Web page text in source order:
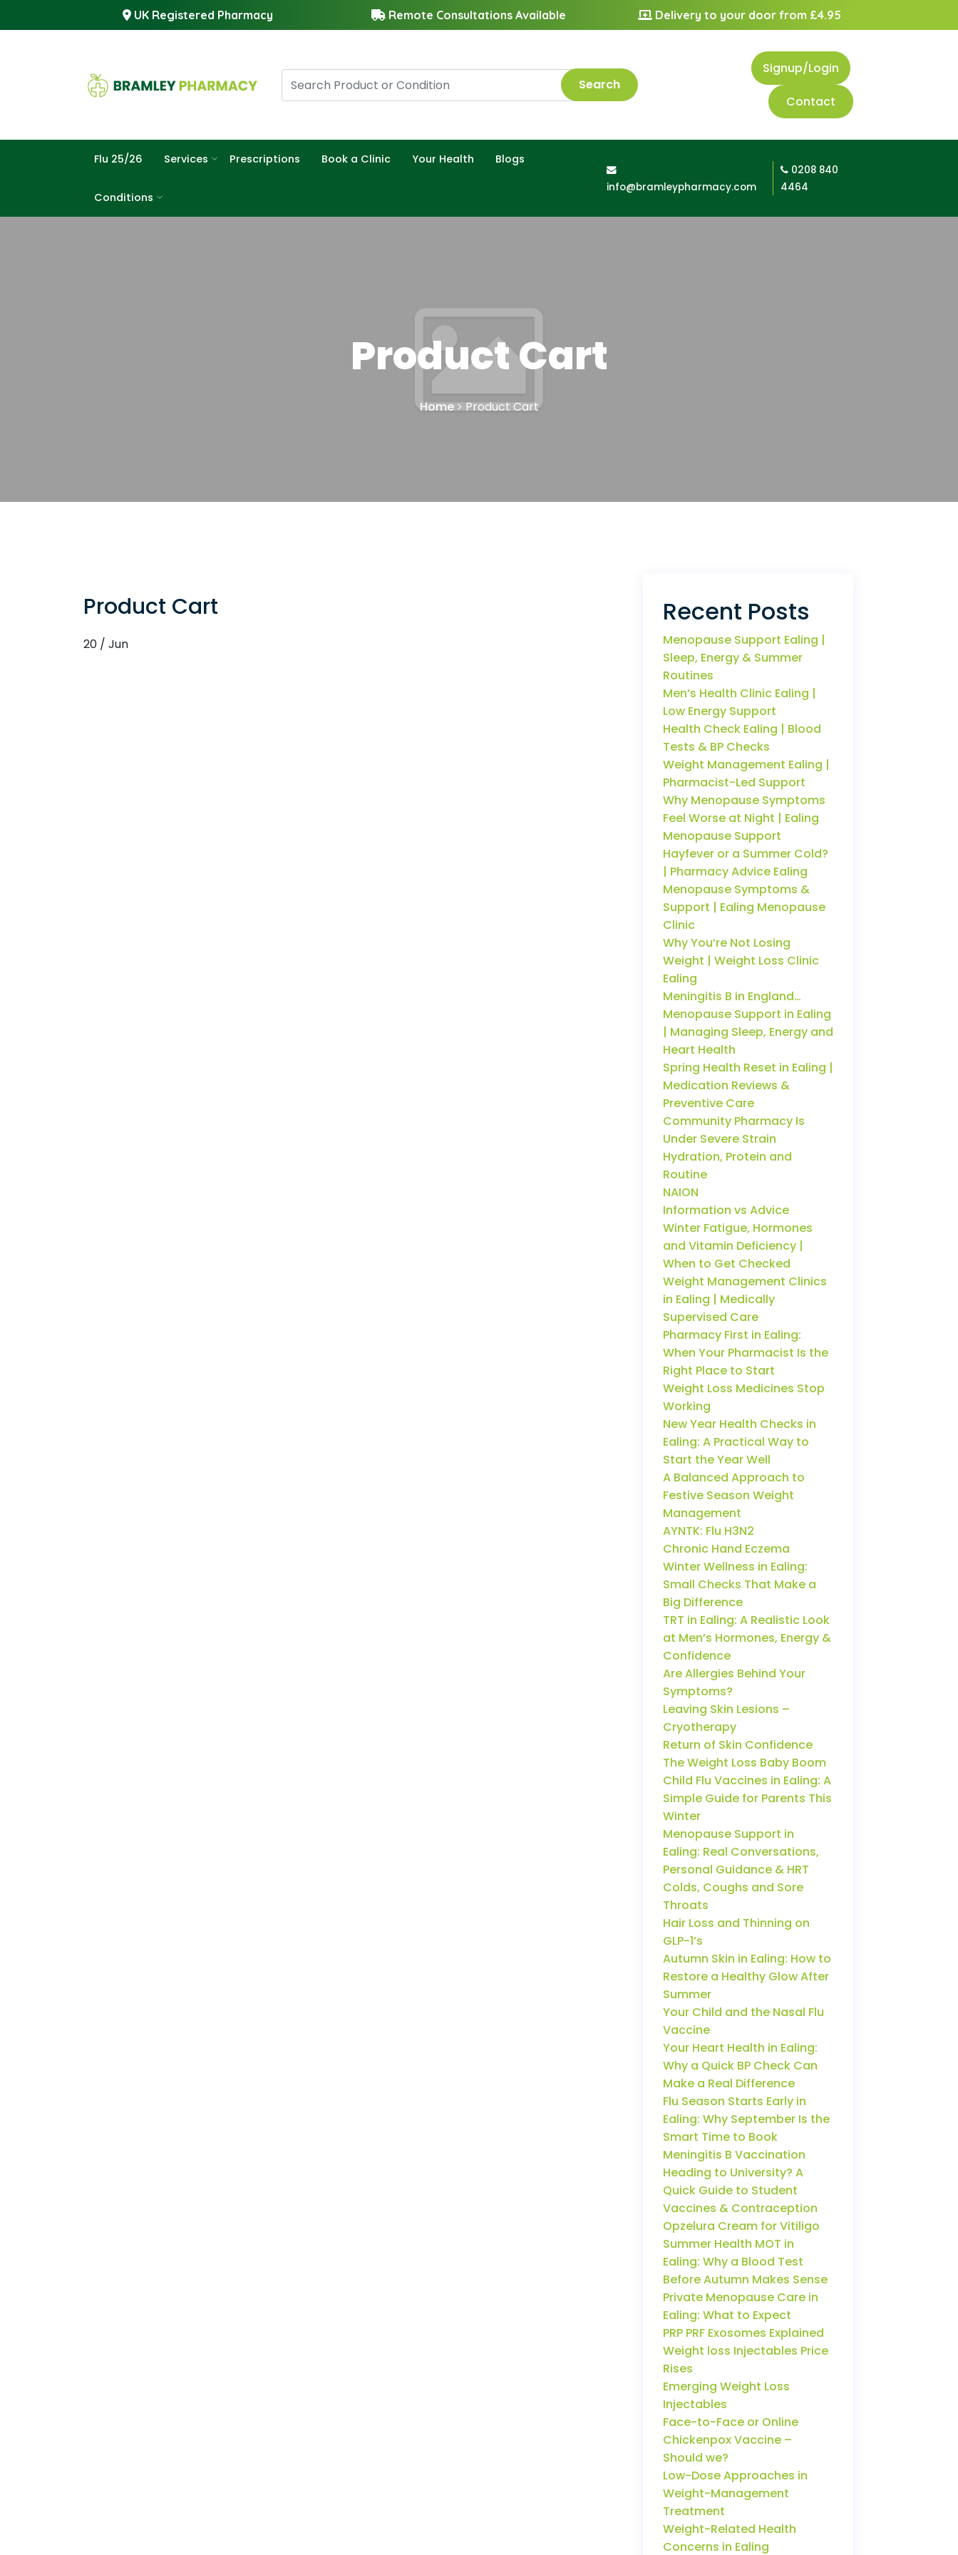
UK Registered Pharmacy Remote Consultations Available Delivery to your door from £4.95
Search
Signup/Login
Contact
Flu 25/26 Services Prescriptions Book a Clinic Your Health Blogs
Conditions
info@bramleypharmacy.com
0208 840
4464
Product Cart
Home Product Cart
Product Cart
20 / Jun
Recent Posts
Menopause Support Ealing |
Sleep, Energy & Summer
Routines
Men’s Health Clinic Ealing |
Low Energy Support
Health Check Ealing | Blood
Tests & BP Checks
Weight Management Ealing |
Pharmacist-Led Support
Why Menopause Symptoms
Feel Worse at Night | Ealing
Menopause Support
Hayfever or a Summer Cold?
| Pharmacy Advice Ealing
Menopause Symptoms &
Support | Ealing Menopause
Clinic
Why You’re Not Losing
Weight | Weight Loss Clinic
Ealing
Meningitis B in England…
Menopause Support in Ealing
| Managing Sleep, Energy and
Heart Health
Spring Health Reset in Ealing |
Medication Reviews &
Preventive Care
Community Pharmacy Is
Under Severe Strain
Hydration, Protein and
Routine
NAION
Information vs Advice
Winter Fatigue, Hormones
and Vitamin Deficiency |
When to Get Checked
Weight Management Clinics
in Ealing | Medically
Supervised Care
Pharmacy First in Ealing:
When Your Pharmacist Is the
Right Place to Start
Weight Loss Medicines Stop
Working
New Year Health Checks in
Ealing: A Practical Way to
Start the Year Well
A Balanced Approach to
Festive Season Weight
Management
AYNTK: Flu H3N2
Chronic Hand Eczema
Winter Wellness in Ealing:
Small Checks That Make a
Big Difference
TRT in Ealing: A Realistic Look
at Men’s Hormones, Energy &
Confidence
Are Allergies Behind Your
Symptoms?
Leaving Skin Lesions –
Cryotherapy
Return of Skin Confidence
The Weight Loss Baby Boom
Child Flu Vaccines in Ealing: A
Simple Guide for Parents This
Winter
Menopause Support in
Ealing: Real Conversations,
Personal Guidance & HRT
Colds, Coughs and Sore
Throats
Hair Loss and Thinning on
GLP-1’s
Autumn Skin in Ealing: How to
Restore a Healthy Glow After
Summer
Your Child and the Nasal Flu
Vaccine
Your Heart Health in Ealing:
Why a Quick BP Check Can
Make a Real Difference
Flu Season Starts Early in
Ealing: Why September Is the
Smart Time to Book
Meningitis B Vaccination
Heading to University? A
Quick Guide to Student
Vaccines & Contraception
Opzelura Cream for Vitiligo
Summer Health MOT in
Ealing: Why a Blood Test
Before Autumn Makes Sense
Private Menopause Care in
Ealing: What to Expect
PRP PRF Exosomes Explained
Weight loss Injectables Price
Rises
Emerging Weight Loss
Injectables
Face-to-Face or Online
Chickenpox Vaccine –
Should we?
Low-Dose Approaches in
Weight-Management
Treatment
Weight-Related Health
Concerns in Ealing